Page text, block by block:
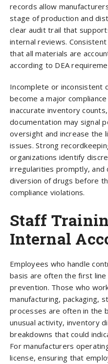
records allow
stage of production and
clear audit trail that
internal reviews.
that all materials are
according to DEA
Incomplete or inconsistent
become a major
inaccurate inventory
documentation may signal
oversight and increase the
issues. Strong
organizations identify
irregularities promptly,
diversion of drugs before
compliance violations.
Staff
Internal
Employees who handle
basis are often the first
prevention. Those who
manufacturing, packaging,
processes are often in the
unusual activity, inventory
breakdowns that could
For manufacturers
license, ensuring that